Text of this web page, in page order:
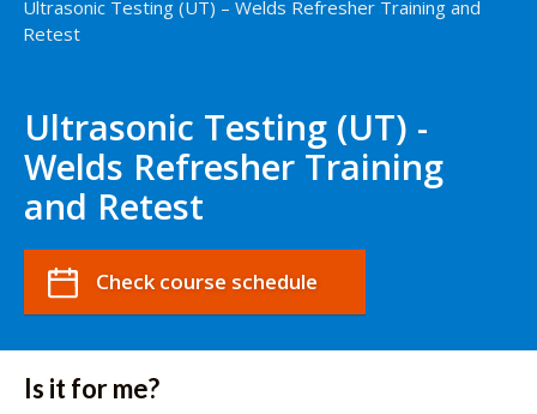
Ultrasonic Testing (UT) – Welds Refresher Training and
Retest
Ultrasonic Testing (UT) -
Welds Refresher Training
and Retest
Check course schedule
Is it for me?